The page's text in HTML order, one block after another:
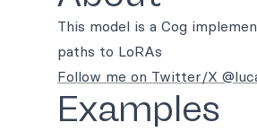
This model is a Cog
paths to LoRAs
Follow me on Twitter/X
Examples